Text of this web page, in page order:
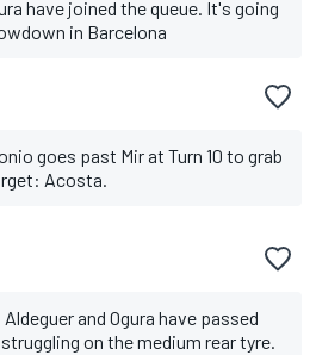
have joined the queue. It's going
in Barcelona
goes past Mir at Turn 10 to grab
Acosta.
and Ogura have passed
on the medium rear tyre.